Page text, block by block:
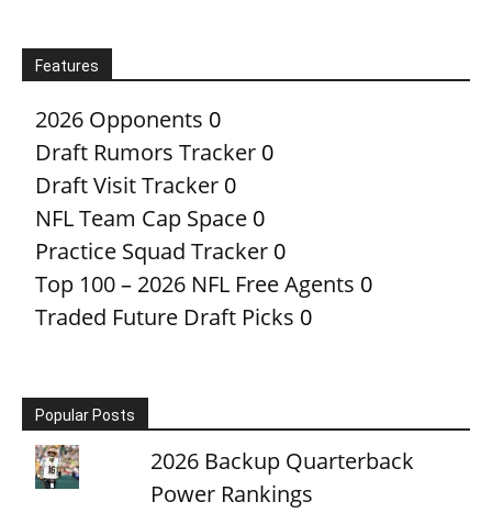
Features
2026 Opponents 0
Draft Rumors Tracker 0
Draft Visit Tracker 0
NFL Team Cap Space 0
Practice Squad Tracker 0
Top 100 – 2026 NFL Free Agents 0
Traded Future Draft Picks 0
Popular Posts
2026 Backup Quarterback
Power Rankings